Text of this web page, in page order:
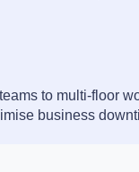
to multi-floor
business